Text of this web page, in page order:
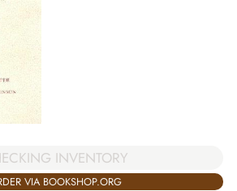
INVENTORY
VIA BOOKSHOP.ORG